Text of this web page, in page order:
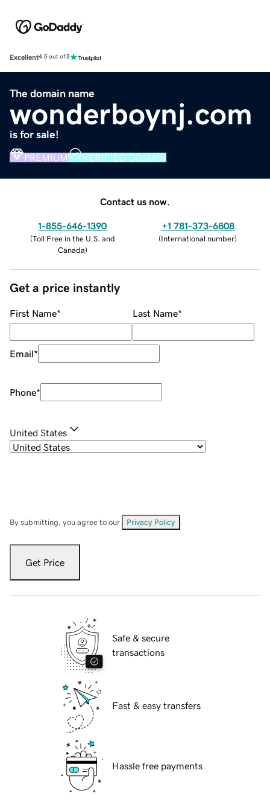
Excellent4.5 out of 5
The domain name
wonderboynj.com
is for sale!
PREMIUM VERIFIED DOMAIN
Contact us now.
1-855-646-1390
(Toll Free in the U.S. and
Canada)
+1 781-373-6808
(International number)
Get a price instantly
First Name* Last Name*
Email*
Phone*
United States
By submitting, you agree to our Privacy Policy
Get Price
Safe & secure
transactions
Fast & easy transfers
Hassle free payments